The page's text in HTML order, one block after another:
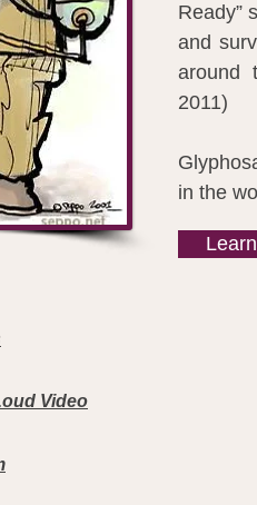
Ready”
and
around
2011)
in the
Video